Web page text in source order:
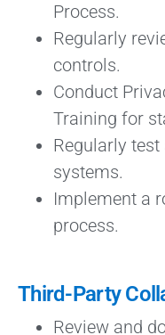
Process.
Regularly
controls.
Conduct
Training for
Regularly
systems.
Implement a
process.
Third-Party
Review and